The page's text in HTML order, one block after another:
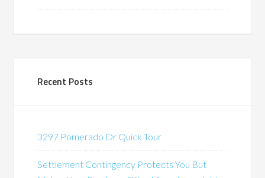
Recent Posts
3297 Pomerado Dr Quick Tour
Settlement Contingency Protects You But